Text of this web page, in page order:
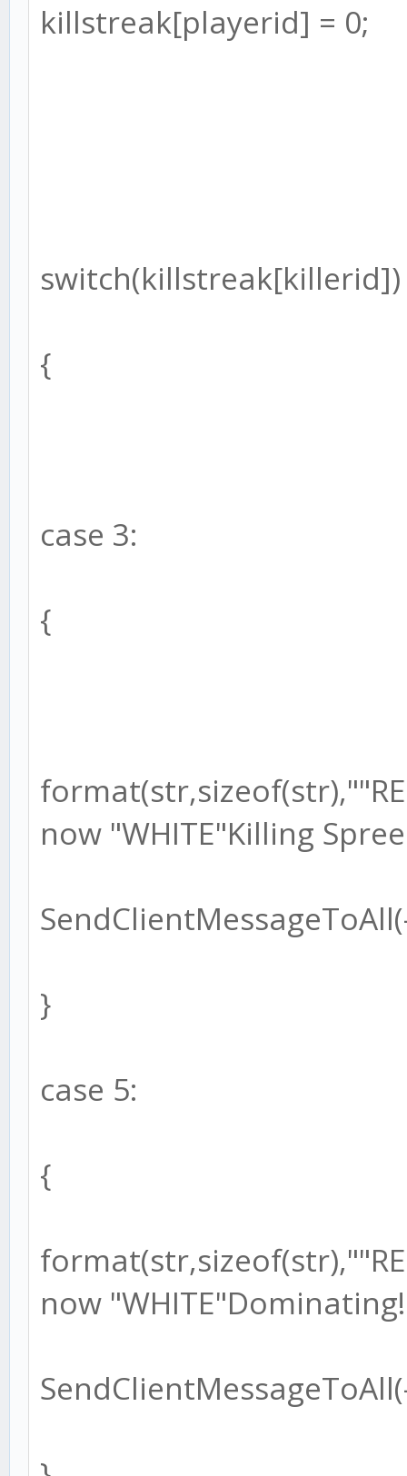
killstreak[playerid] = 0;
switch(killstreak[killerid])
{
case 3:
{
now "WHITE"Killing
}
case 5:
{
now